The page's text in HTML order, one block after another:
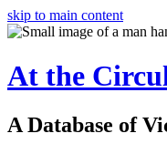
skip to main content
At the
A Database of